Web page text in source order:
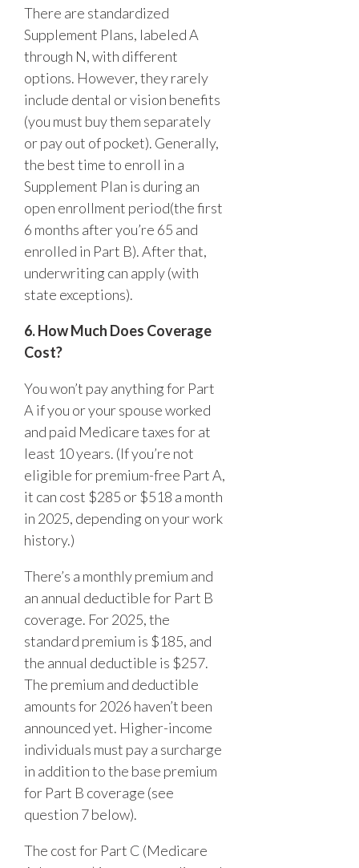
There are standardized
Supplement Plans, labeled A
through N, with different
options. However, they rarely
include dental or vision benefits
(you must buy them separately
or pay out of pocket). Generally,
the best time to enroll in a
Supplement Plan is during an
open enrollment period(the first
6 months after you’re 65 and
enrolled in Part B). After that,
underwriting can apply (with
state exceptions).
6. How Much Does Coverage
Cost?
You won’t pay anything for Part
A if you or your spouse worked
and paid Medicare taxes for at
least 10 years. (If you’re not
eligible for premium-free Part A,
it can cost $285 or $518 a month
in 2025, depending on your work
history.)
There’s a monthly premium and
an annual deductible for Part B
coverage. For 2025, the
standard premium is $185, and
the annual deductible is $257.
The premium and deductible
amounts for 2026 haven’t been
announced yet. Higher-income
individuals must pay a surcharge
in addition to the base premium
for Part B coverage (see
question 7 below).
The cost for Part C (Medicare